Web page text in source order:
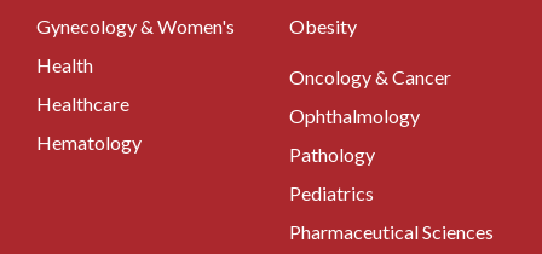
Gynecology & Women's
Health
Healthcare
Hematology
Obesity
Oncology & Cancer
Ophthalmology
Pathology
Pediatrics
Pharmaceutical Sciences